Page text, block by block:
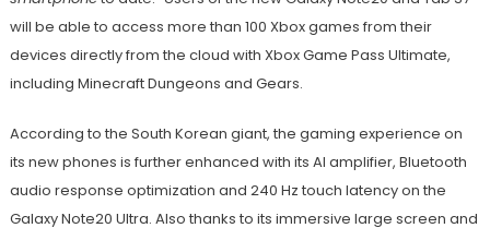
will be able to access more than 100 Xbox games from their
devices directly from the cloud with Xbox Game Pass Ultimate,
including Minecraft Dungeons and Gears.
According to the South Korean giant, the gaming experience on
its new phones is further enhanced with its AI amplifier, Bluetooth
audio response optimization and 240 Hz touch latency on the
Galaxy Note20 Ultra. Also thanks to its immersive large screen and